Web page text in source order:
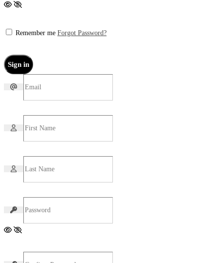
Remember me Forgot Password?
Sign in